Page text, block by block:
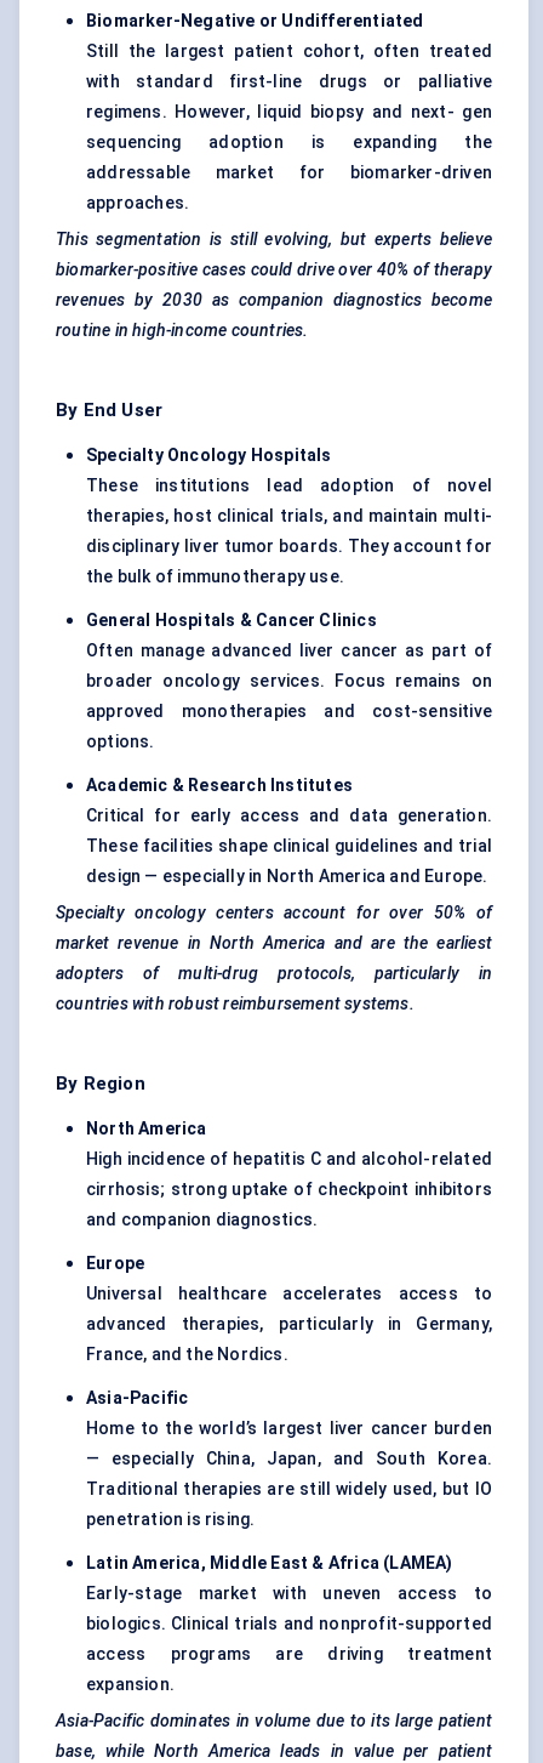
Biomarker-Negative or Undifferentiated
Still the largest patient cohort, often treated
with standard first-line drugs or palliative
regimens. However, liquid biopsy and next- gen
sequencing adoption is expanding the
addressable market for biomarker-driven
approaches.
This segmentation is still evolving, but experts believe
biomarker-positive cases could drive over 40% of therapy
revenues by 2030 as companion diagnostics become
routine in high-income countries.
By End User
Specialty Oncology Hospitals
These institutions lead adoption of novel
therapies, host clinical trials, and maintain multi-
disciplinary liver tumor boards. They account for
the bulk of immunotherapy use.
General Hospitals & Cancer Clinics
Often manage advanced liver cancer as part of
broader oncology services. Focus remains on
approved monotherapies and cost-sensitive
options.
Academic & Research Institutes
Critical for early access and data generation.
These facilities shape clinical guidelines and trial
design — especially in North America and Europe.
Specialty oncology centers account for over 50% of
market revenue in North America and are the earliest
adopters of multi-drug protocols, particularly in
countries with robust reimbursement systems.
By Region
North America
High incidence of hepatitis C and alcohol-related
cirrhosis; strong uptake of checkpoint inhibitors
and companion diagnostics.
Europe
Universal healthcare accelerates access to
advanced therapies, particularly in Germany,
France, and the Nordics.
Asia-Pacific
Home to the world’s largest liver cancer burden
— especially China, Japan, and South Korea.
Traditional therapies are still widely used, but IO
penetration is rising.
Latin America, Middle East & Africa (LAMEA)
Early-stage market with uneven access to
biologics. Clinical trials and nonprofit-supported
access programs are driving treatment
expansion.
Asia-Pacific dominates in volume due to its large patient
base, while North America leads in value per patient